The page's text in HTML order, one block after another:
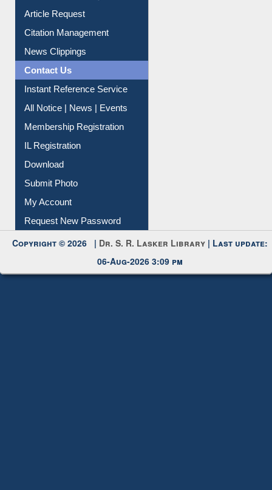
Article Request
Citation Management
News Clippings
Contact Us
Instant Reference Service
All Notice | News | Events
Membership Registration
IL Registration
Download
Submit Photo
My Account
Request New Password
Copyright © 2026 | Dr. S. R. Lasker Library | Last update:
06-Aug-2026 3:09 pm